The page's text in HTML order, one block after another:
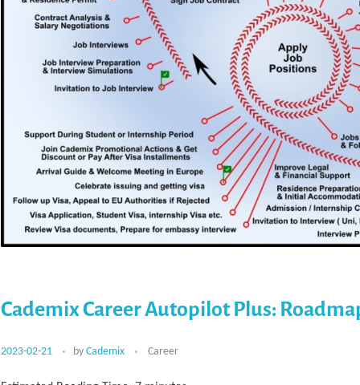
Cademix Career Autopilot Plus:
2023-02-21 by Cademix Career